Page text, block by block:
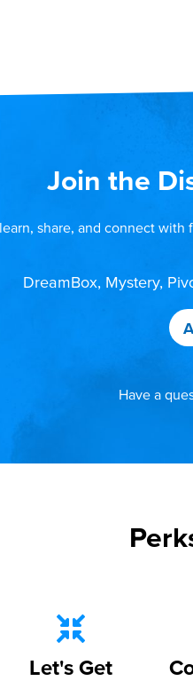
Join the
share, and connect
DreamBox, Mystery,
Have a
Let's Get